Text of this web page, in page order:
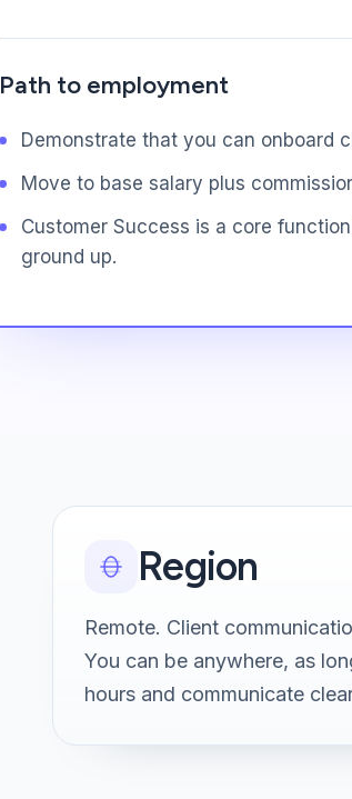
Path to employment
Demonstrate that you can onboard
Move to base salary plus
Customer Success is a core
ground up.
Region
Remote. Client
You can be anywhere, as
hours and communicate